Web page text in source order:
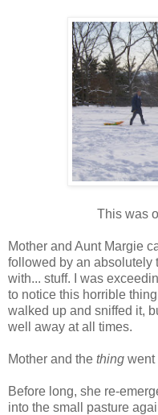
This was
Mother and Aunt Margie
followed by an absolutely
with... stuff. I was
to notice this horrible
walked up and sniffed it,
well away at all times.
Mother and the thing went
Before long, she re-
into the small pasture